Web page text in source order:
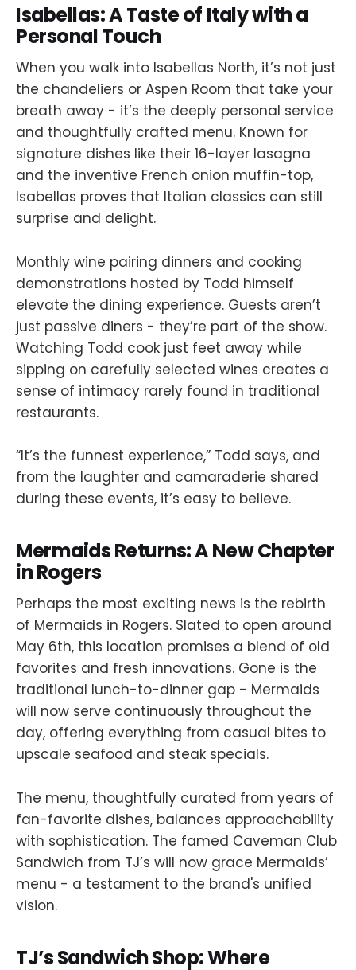
Isabellas: A Taste of Italy with a
Personal Touch
When you walk into Isabellas North, it’s not just
the chandeliers or Aspen Room that take your
breath away - it’s the deeply personal service
and thoughtfully crafted menu. Known for
signature dishes like their 16-layer lasagna
and the inventive French onion muffin-top,
Isabellas proves that Italian classics can still
surprise and delight.
Monthly wine pairing dinners and cooking
demonstrations hosted by Todd himself
elevate the dining experience. Guests aren’t
just passive diners - they’re part of the show.
Watching Todd cook just feet away while
sipping on carefully selected wines creates a
sense of intimacy rarely found in traditional
restaurants.
“It’s the funnest experience,” Todd says, and
from the laughter and camaraderie shared
during these events, it’s easy to believe.
Mermaids Returns: A New Chapter
in Rogers
Perhaps the most exciting news is the rebirth
of Mermaids in Rogers. Slated to open around
May 6th, this location promises a blend of old
favorites and fresh innovations. Gone is the
traditional lunch-to-dinner gap - Mermaids
will now serve continuously throughout the
day, offering everything from casual bites to
upscale seafood and steak specials.
The menu, thoughtfully curated from years of
fan-favorite dishes, balances approachability
with sophistication. The famed Caveman Club
Sandwich from TJ’s will now grace Mermaids’
menu - a testament to the brand's unified
vision.
TJ’s Sandwich Shop: Where